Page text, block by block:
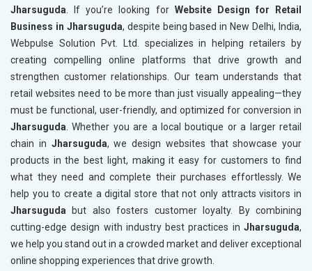
Jharsuguda . If you’re looking for Website Design for Retail
Business in Jharsuguda, despite being based in New Delhi, India,
Webpulse Solution Pvt. Ltd. specializes in helping retailers by
creating compelling online platforms that drive growth and
strengthen customer relationships. Our team understands that
retail websites need to be more than just visually appealing—they
must be functional, user-friendly, and optimized for conversion in
Jharsuguda . Whether you are a local boutique or a larger retail
chain in Jharsuguda, we design websites that showcase your
products in the best light, making it easy for customers to find
what they need and complete their purchases effortlessly. We
help you to create a digital store that not only attracts visitors in
Jharsuguda but also fosters customer loyalty. By combining
cutting-edge design with industry best practices in Jharsuguda,
we help you stand out in a crowded market and deliver exceptional
online shopping experiences that drive growth.